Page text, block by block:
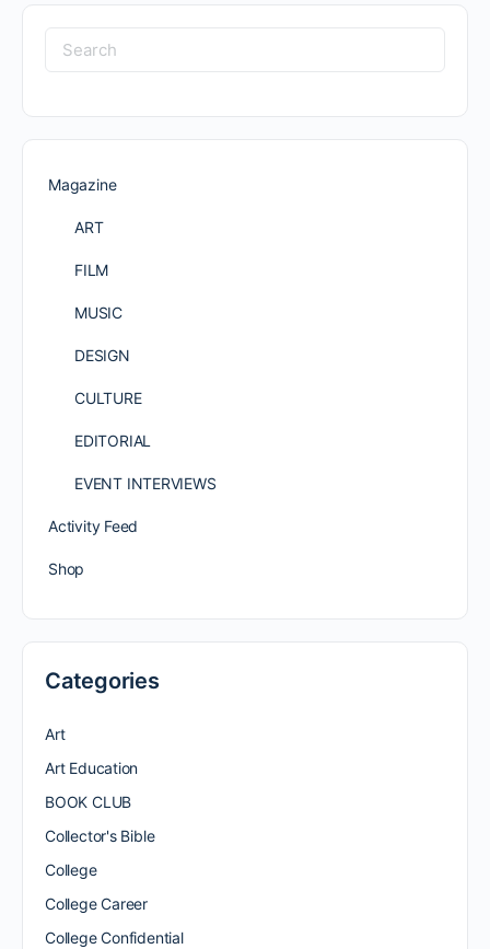
Search
for:
Magazine
ART
FILM
MUSIC
DESIGN
CULTURE
EDITORIAL
EVENT INTERVIEWS
Activity Feed
Shop
Categories
Art
Art Education
BOOK CLUB
Collector's Bible
College
College Career
College Confidential